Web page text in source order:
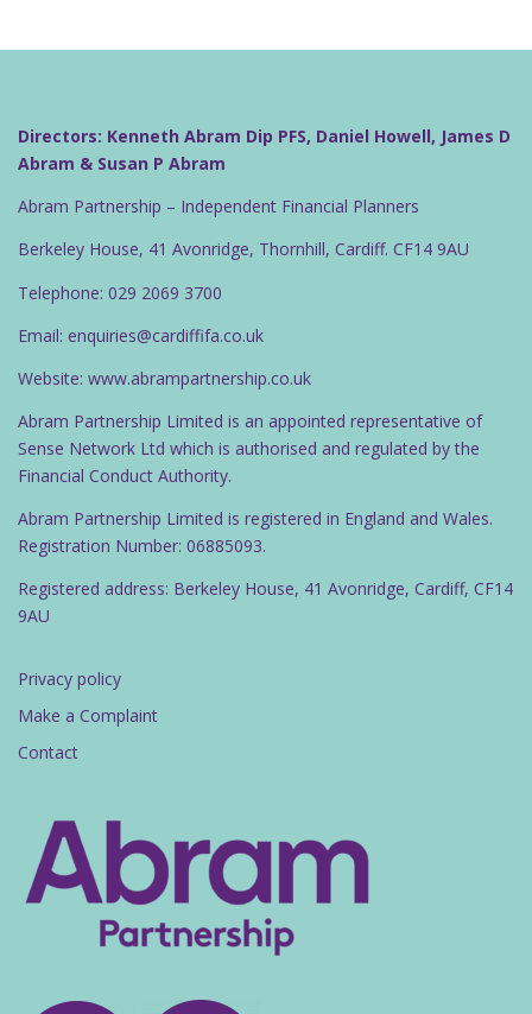
Directors: Kenneth Abram Dip PFS, Daniel Howell, James D
Abram & Susan P Abram
Abram Partnership – Independent Financial Planners
Berkeley House, 41 Avonridge, Thornhill, Cardiff. CF14 9AU
Telephone: 029 2069 3700
Email: enquiries@cardiffifa.co.uk
Website: www.abrampartnership.co.uk
Abram Partnership Limited is an appointed representative of
Sense Network Ltd which is authorised and regulated by the
Financial Conduct Authority.
Abram Partnership Limited is registered in England and Wales.
Registration Number: 06885093.
Registered address: Berkeley House, 41 Avonridge, Cardiff, CF14
9AU
Privacy policy
Make a Complaint
Contact